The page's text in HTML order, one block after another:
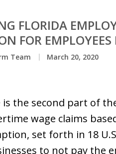
FLORIDA
FOR
Team March 20, 2020
the second part of
wage claims
set forth in 18
to not pay the